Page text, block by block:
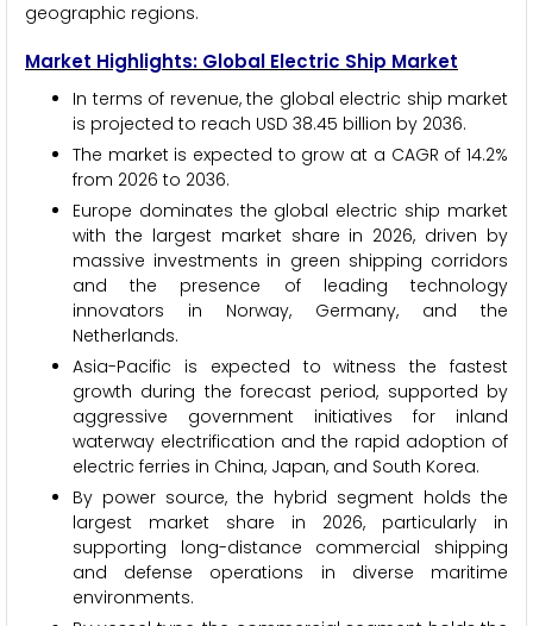
geographic regions.
Market Highlights: Global Electric Ship Market
In terms of revenue, the global electric ship market
is projected to reach USD 38.45 billion by 2036.
The market is expected to grow at a CAGR of 14.2%
from 2026 to 2036.
Europe dominates the global electric ship market
with the largest market share in 2026, driven by
massive investments in green shipping corridors
and the presence of leading technology
innovators in Norway, Germany, and the
Netherlands.
Asia-Pacific is expected to witness the fastest
growth during the forecast period, supported by
aggressive government initiatives for inland
waterway electrification and the rapid adoption of
electric ferries in China, Japan, and South Korea.
By power source, the hybrid segment holds the
largest market share in 2026, particularly in
supporting long-distance commercial shipping
and defense operations in diverse maritime
environments.